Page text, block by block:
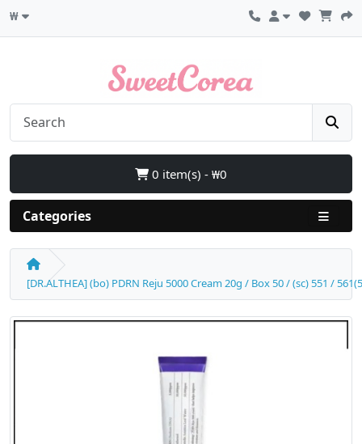
₩
0 item(s) - ₩0
Categories
[DR.ALTHEA] (bo) PDRN Reju 5000 Cream 20g / Box 50 / (sc) 551 /